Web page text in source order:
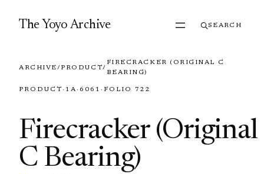
The Yoyo Archive SEARCH
ARCHIVE/PRODUCT/
FIRECRACKER (ORIGINAL C
BEARING)
PRODUCT · 1A· 6061 · FOLIO 722
Firecracker (Original
C Bearing)